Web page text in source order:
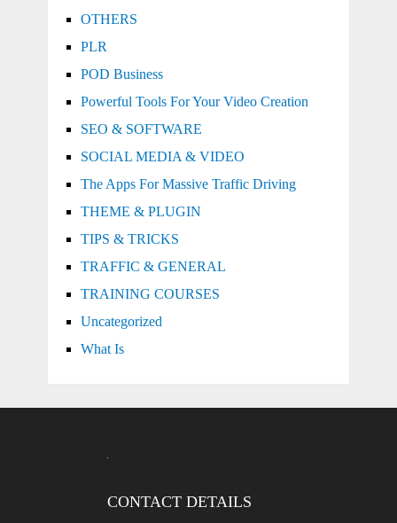
OTHERS
PLR
POD Business
Powerful Tools For Your Video Creation
SEO & SOFTWARE
SOCIAL MEDIA & VIDEO
The Apps For Massive Traffic Driving
THEME & PLUGIN
TIPS & TRICKS
TRAFFIC & GENERAL
TRAINING COURSES
Uncategorized
What Is
CONTACT DETAILS